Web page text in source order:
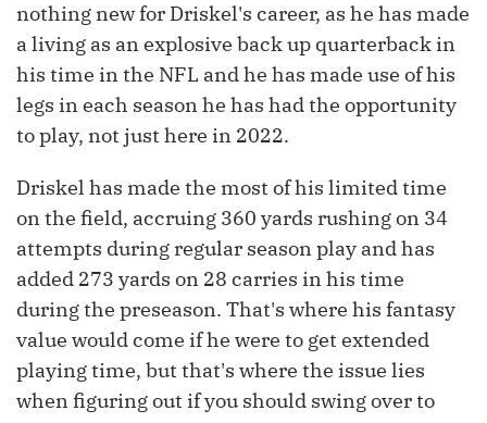
nothing new for Driskel's career, as he has made
a living as an explosive back up quarterback in
his time in the NFL and he has made use of his
legs in each season he has had the opportunity
to play, not just here in 2022.
Driskel has made the most of his limited time
on the field, accruing 360 yards rushing on 34
attempts during regular season play and has
added 273 yards on 28 carries in his time
during the preseason. That's where his fantasy
value would come if he were to get extended
playing time, but that's where the issue lies
when figuring out if you should swing over to